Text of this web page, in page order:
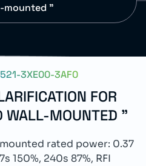
mounted "
3XE00-3AF0
FOR
WALL-MOUNTED "
rated power: 0.37
150%, 240s 87%, RFI